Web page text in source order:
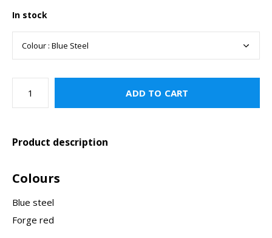
In stock
ADD TO CART
Product description
Colours
Blue steel
Forge red